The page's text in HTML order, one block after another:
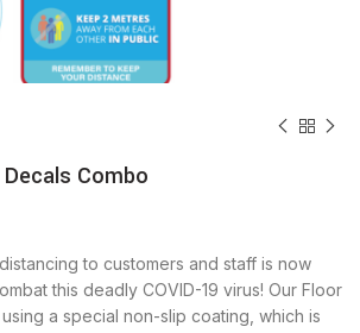
Combo
to customers and staff is now
this deadly COVID-19 virus! Our Floor
a special non-slip coating, which is